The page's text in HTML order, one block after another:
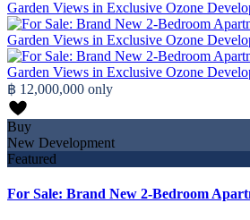
฿ 12,000,000 only
Buy
New Development
Featured
For Sale: Brand New 2-Bedroom